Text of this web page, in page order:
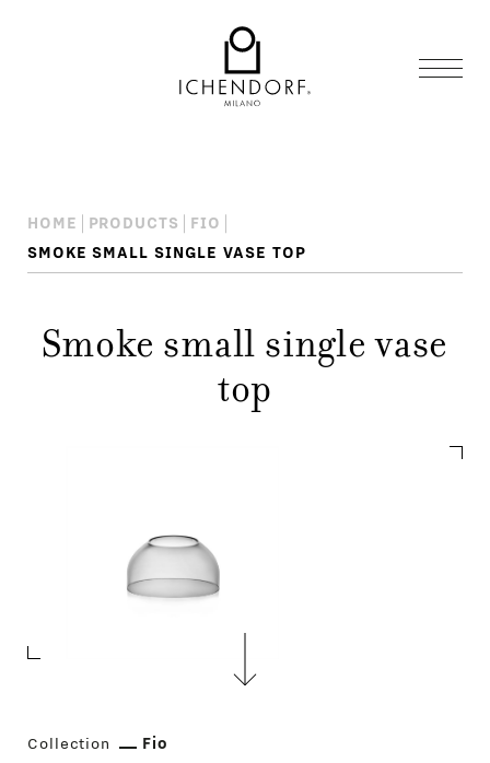
HOME PRODUCTS
FIO
SMOKE SMALL SINGLE VASE TOP
Smoke small single vase
top
Collection
Fio